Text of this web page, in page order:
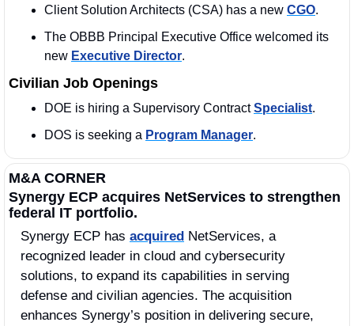
Client Solution Architects (CSA) has a new CGO.
The OBBB Principal Executive Office welcomed its
new Executive Director.
Civilian Job Openings
DOE is hiring a Supervisory Contract Specialist.
DOS is seeking a Program Manager.
M&A CORNER
Synergy ECP acquires NetServices to strengthen
federal IT portfolio.
Synergy ECP has acquired NetServices, a
recognized leader in cloud and cybersecurity
solutions, to expand its capabilities in serving
defense and civilian agencies. The acquisition
enhances Synergy’s position in delivering secure,